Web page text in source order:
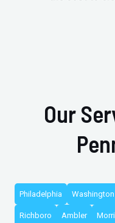
Our
Philadelphia
Richboro Ambler